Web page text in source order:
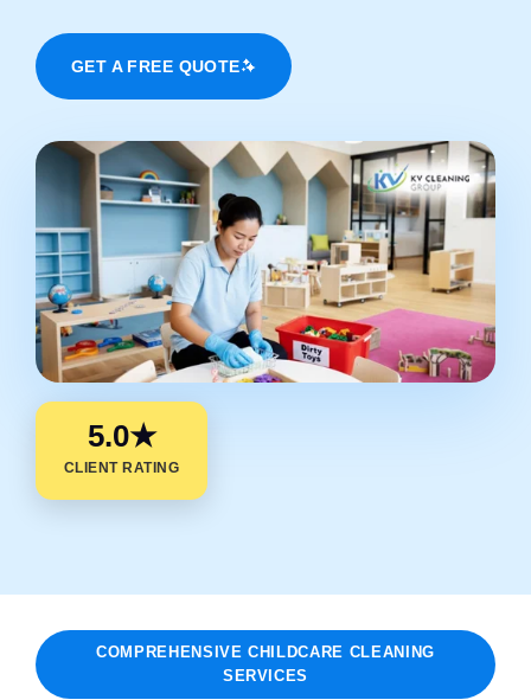
GET A FREE QUOTE
5.0★
CLIENT RATING
COMPREHENSIVE CHILDCARE CLEANING
SERVICES